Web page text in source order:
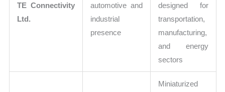
TE Connectivity
Ltd.
automotive and
industrial
presence
designed for
transportation,
manufacturing,
and energy
sectors
Miniaturized